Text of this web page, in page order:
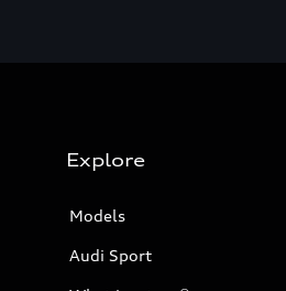
Explore
Models
Audi Sport